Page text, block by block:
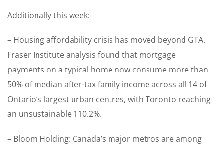
Additionally this week:
– Housing affordability crisis has moved beyond GTA.
Fraser Institute analysis found that mortgage
payments on a typical home now consume more than
50% of median after-tax family income across all 14 of
Ontario’s largest urban centres, with Toronto reaching
an unsustainable 110.2%.
– Bloom Holding: Canada’s major metros are among